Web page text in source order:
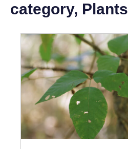
category, Plants